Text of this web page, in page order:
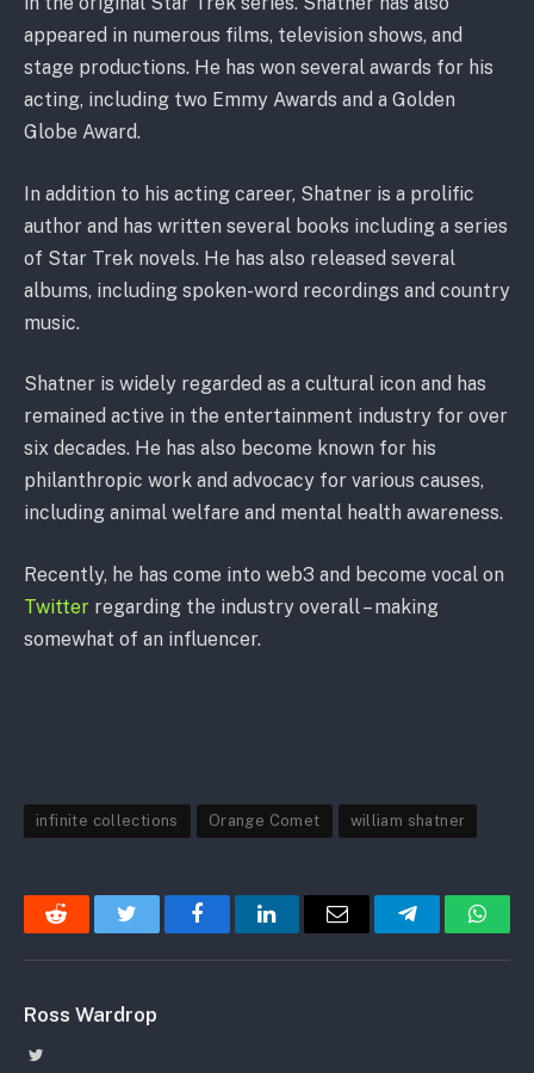
appeared in numerous films, television shows, and
stage productions. He has won several awards for his
acting, including two Emmy Awards and a Golden
Globe Award.
In addition to his acting career, Shatner is a prolific
author and has written several books including a series
of Star Trek novels. He has also released several
albums, including spoken-word recordings and country
music.
Shatner is widely regarded as a cultural icon and has
remained active in the entertainment industry for over
six decades. He has also become known for his
philanthropic work and advocacy for various causes,
including animal welfare and mental health awareness.
Recently, he has come into web3 and become vocal on
Twitter regarding the industry overall – making
somewhat of an influencer.
infinite collections Orange Comet william shatner
Reddit Twitter FacebookLinkedInEmail Telegram
Ross Wardrop
Twitter